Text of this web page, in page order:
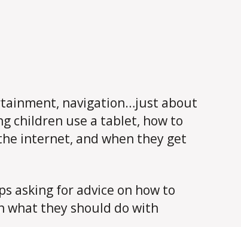
navigation…just about
children use a tablet, how to
internet, and when they get
asking for advice on how to
what they should do with